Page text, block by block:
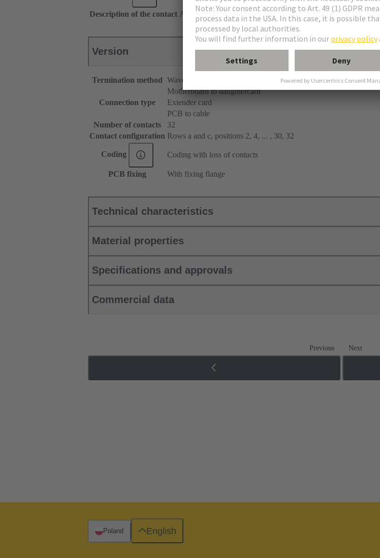
Description of the contact Angled
Version
Termination method Wave soldering termination
Connection type
Motherboard to daughtercard
Extender card
PCB to cable
Number of contacts
32
Contact configuration Rows a and c, positions 2, 4, ... , 30, 32
Coding Coding with loss of contacts
PCB fixing With fixing flange
Technical characteristics
Material properties
Specifications and approvals
Commercial data
Previous Next
Poland English